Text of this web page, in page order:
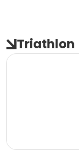
Triathlon